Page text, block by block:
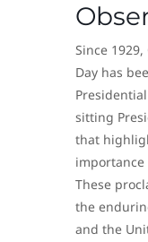
Since
Day has
sitting
that
These
the
and the